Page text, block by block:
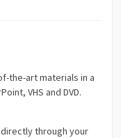
the-art materials in a
VHS and DVD.
through your